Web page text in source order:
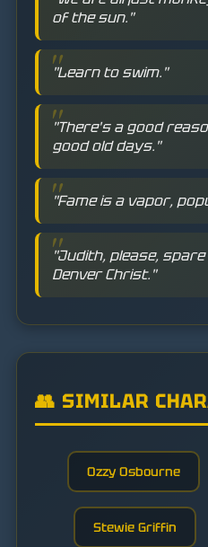
of the sun."
"Learn to swim."
"There's a good
good old days."
"Fame is a vapor,
"Judith, please,
Denver Christ."
👥 SIMILAR
Ozzy Osbourne
Stewie Griffin